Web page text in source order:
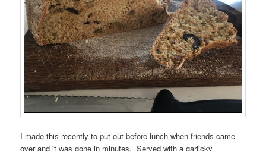
I made this recently to put out before lunch when friends came
over and it was gone in minutes. Served with a garlicky